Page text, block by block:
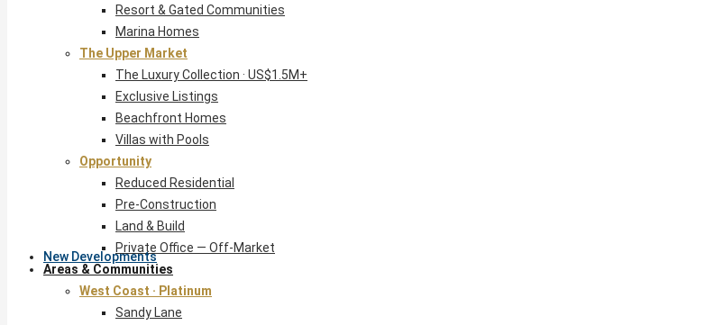
New Developments
Resort & Gated Communities
Marina Homes
The Upper Market
The Luxury Collection · US$1.5M+
Exclusive Listings
Beachfront Homes
Villas with Pools
Opportunity
Reduced Residential
Pre-Construction
Land & Build
Private Office — Off-Market
Areas & Communities
West Coast · Platinum
Sandy Lane